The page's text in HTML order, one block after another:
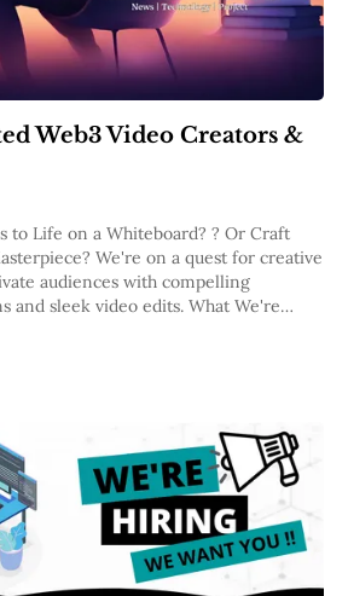
Web3 Video Creators &
to Life on a Whiteboard? ? Or Craft
a quest for creative
audiences with compelling
video edits. What We're